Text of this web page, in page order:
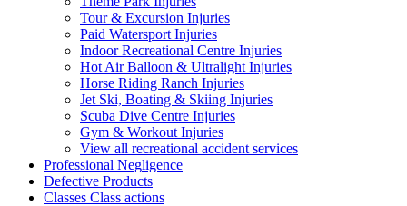
Tour & Excursion Injuries
Paid Watersport Injuries
Indoor Recreational Centre Injuries
Hot Air Balloon & Ultralight Injuries
Horse Riding Ranch Injuries
Jet Ski, Boating & Skiing Injuries
Scuba Dive Centre Injuries
Gym & Workout Injuries
View all recreational accident services
Professional Negligence
Defective Products
Classes Class actions